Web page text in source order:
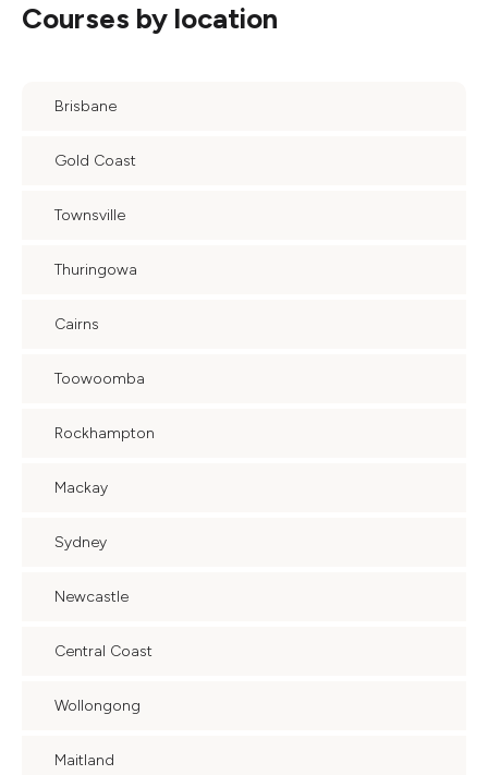
Courses by location
Brisbane
Gold Coast
Townsville
Thuringowa
Cairns
Toowoomba
Rockhampton
Mackay
Sydney
Newcastle
Central Coast
Wollongong
Maitland